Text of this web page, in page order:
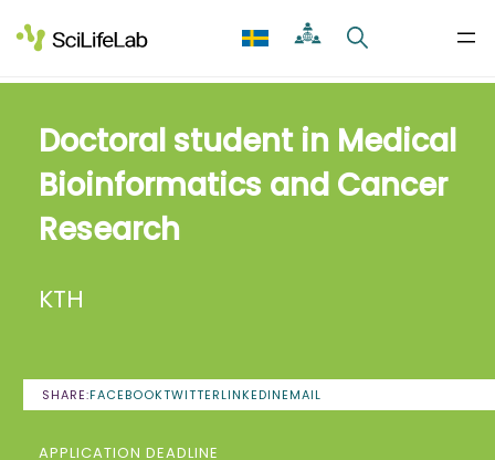
to
content
Doctoral student in Medical
Bioinformatics and Cancer
Research
KTH
SHARE:FACEBOOKTWITTERLINKEDINEMAIL
APPLICATION DEADLINE